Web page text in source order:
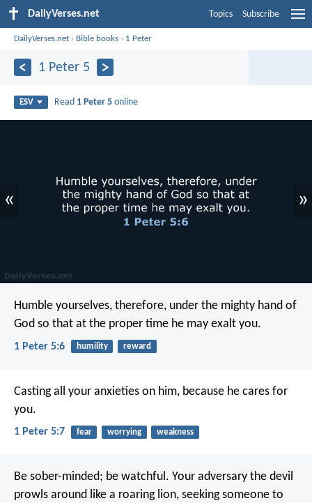
DailyVerses.net Topics Subscribe
DailyVerses.net › Bible books › 1 Peter
1 Peter 5
ESV Read 1 Peter 5 online
« »
Humble yourselves, therefore, under the mighty hand of
God so that at the proper time he may exalt you.
1 Peter 5:6 humility reward
Casting all your anxieties on him, because he cares for
you.
1 Peter 5:7 fear worrying weakness
Be sober-minded; be watchful. Your adversary the devil
prowls around like a roaring lion, seeking someone to